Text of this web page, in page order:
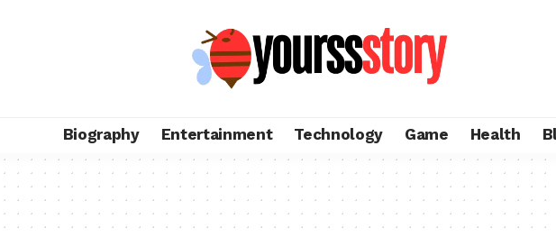
Biography Entertainment Technology Game Health